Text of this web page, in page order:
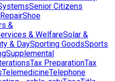
Senior Citizens
Shoe
&
& WelfareSolar &
& DaySporting GoodsSports
Supplemental
Tax PreparationTax
TelemedicineTelephone